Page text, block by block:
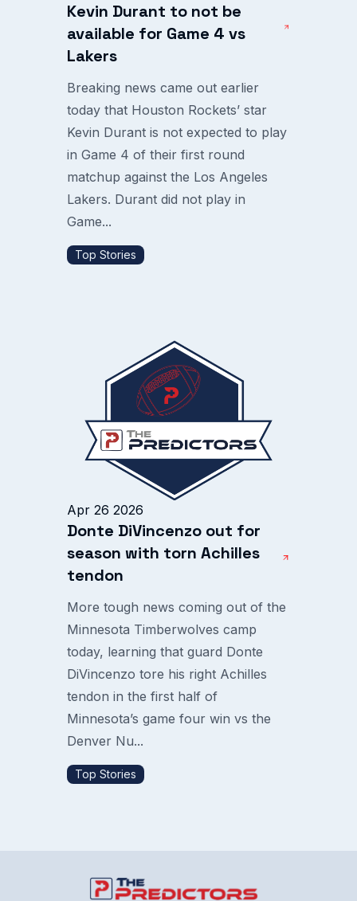
Kevin Durant to not be
available for Game 4 vs
Lakers
Breaking news came out earlier
today that Houston Rockets’ star
Kevin Durant is not expected to play
in Game 4 of their first round
matchup against the Los Angeles
Lakers. Durant did not play in
Game...
Top Stories
Apr 26 2026
Donte DiVincenzo out for
season with torn Achilles
tendon
More tough news coming out of the
Minnesota Timberwolves camp
today, learning that guard Donte
DiVincenzo tore his right Achilles
tendon in the first half of
Minnesota’s game four win vs the
Denver Nu...
Top Stories